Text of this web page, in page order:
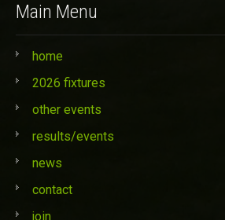
Main Menu
home
2026 fixtures
other events
results/events
news
contact
join